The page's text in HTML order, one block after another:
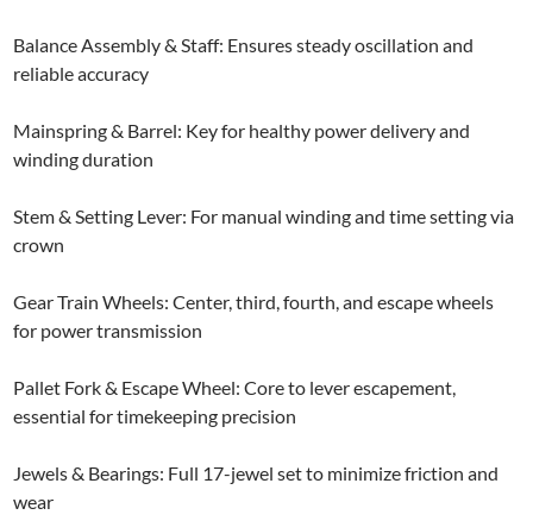
Balance Assembly & Staff: Ensures steady oscillation and
reliable accuracy
Mainspring & Barrel: Key for healthy power delivery and
winding duration
Stem & Setting Lever: For manual winding and time setting via
crown
Gear Train Wheels: Center, third, fourth, and escape wheels
for power transmission
Pallet Fork & Escape Wheel: Core to lever escapement,
essential for timekeeping precision
Jewels & Bearings: Full 17-jewel set to minimize friction and
wear